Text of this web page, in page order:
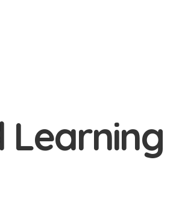
Learning